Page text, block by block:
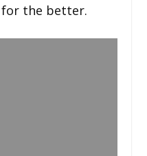
for the better.